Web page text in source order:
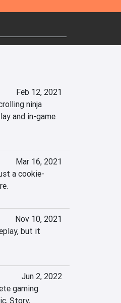
Feb 12, 2021
ninja
and in-game
Mar 16, 2021
a cookie-
Nov 10, 2021
but it
Jun 2, 2022
gaming
Story,